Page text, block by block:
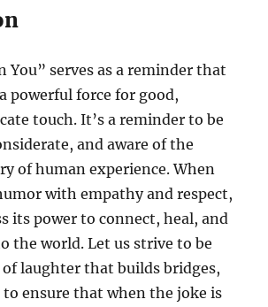
You” serves as a reminder that
powerful force for good,
touch. It’s a reminder to be
and aware of the
of human experience. When
with empathy and respect,
its power to connect, heal, and
the world. Let us strive to be
laughter that builds bridges,
ensure that when the joke is